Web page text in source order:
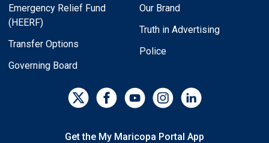
Emergency Relief Fund
(HEERF)
Transfer Options
Governing Board
Our Brand
Truth in Advertising
Police
Get the My Maricopa Portal App